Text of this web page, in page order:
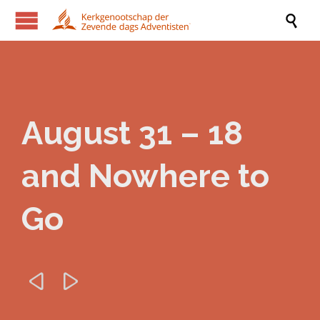

August 31 – 18
and Nowhere to
Go
 